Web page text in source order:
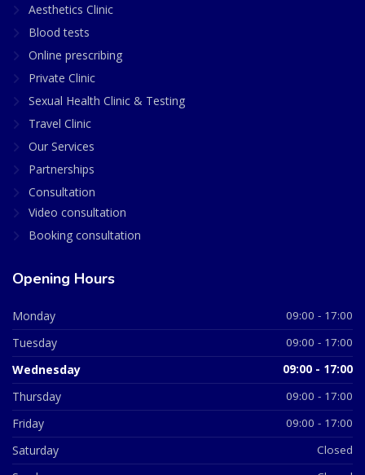
Aesthetics Clinic
Blood tests
Online prescribing
Private Clinic
Sexual Health Clinic & Testing
Travel Clinic
Our Services
Partnerships
Consultation
Video consultation
Booking consultation
Opening Hours
Monday 09:00 - 17:00
Tuesday 09:00 - 17:00
Wednesday 09:00 - 17:00
Thursday 09:00 - 17:00
Friday 09:00 - 17:00
Saturday Closed